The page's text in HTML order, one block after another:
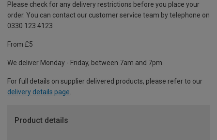
Please check for any delivery restrictions before you place your
order. You can contact our customer service team by telephone on
0330 123 4123
From £5
We deliver Monday - Friday, between 7am and 7pm.
For full details on supplier delivered products, please refer to our
delivery details page
Product details